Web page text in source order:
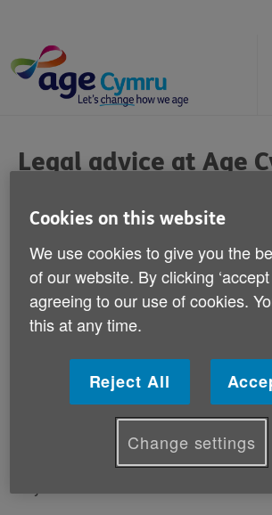
content
are
here:
Legal advice at Age
Rhondda Cynon Taf over 50s
into the Age Cymru
Pontypridd for legal advice.
The service is being provided by RLE
monthly surgeries from 25 Taff
Iceland), in Pontypridd.
George Burke, Age Cymru's
Cookies on this website
We use cookies to give you the
of our website. By clicking
agreeing to our use of cookies.
this at any time.
Reject All
Change settings